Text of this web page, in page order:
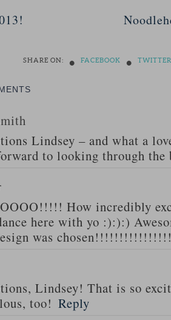
SHARE ON: • FACEBOOK • TWITTER
Lindsey – and what a
to looking through the
How incredibly
here with yo :):):)
was
Lindsey! That is so
too! Reply